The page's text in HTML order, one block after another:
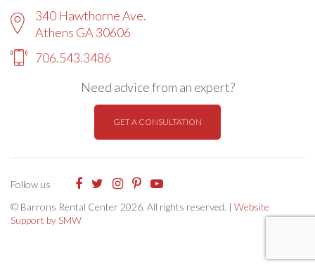
340 Hawthorne Ave.
Athens GA 30606
706.543.3486
Need advice from an expert?
GET A CONSULTATION
Follow us
© Barrons Rental Center 2026. All rights reserved. | Website
Support by SMW